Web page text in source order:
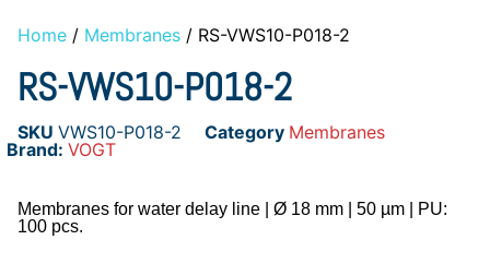
Home / Membranes / RS-VWS10-P018-2
RS-VWS10-P018-2
SKU VWS10-P018-2 Category Membranes
Brand: VOGT
Membranes for water delay line | Ø 18 mm | 50 µm | PU:
100 pcs.